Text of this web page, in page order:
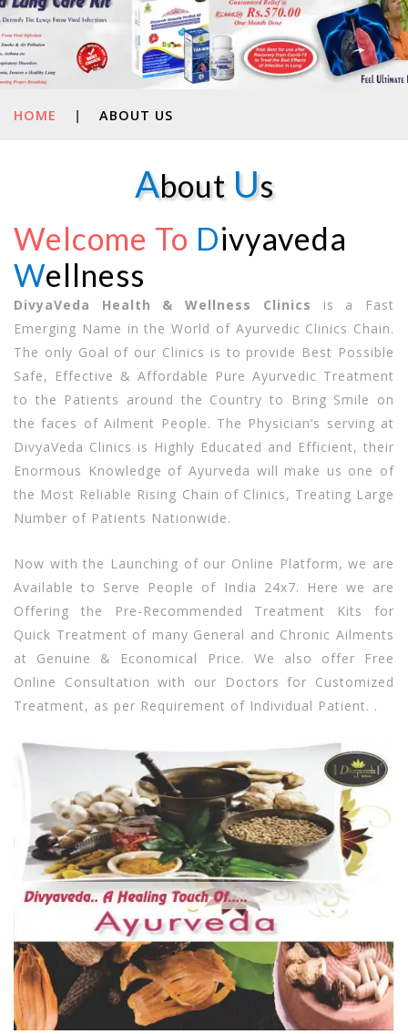
HOME | ABOUT US
About Us
Welcome To Divyaveda
Wellness
DivyaVeda Health & Wellness Clinics is a Fast
Emerging Name in the World of Ayurvedic Clinics Chain.
The only Goal of our Clinics is to provide Best Possible
Safe, Effective & Affordable Pure Ayurvedic Treatment
to the Patients around the Country to Bring Smile on
the faces of Ailment People. The Physician’s serving at
DivyaVeda Clinics is Highly Educated and Efficient, their
Enormous Knowledge of Ayurveda will make us one of
the Most Reliable Rising Chain of Clinics, Treating Large
Number of Patients Nationwide.
Now with the Launching of our Online Platform, we are
Available to Serve People of India 24x7. Here we are
Offering the Pre-Recommended Treatment Kits for
Quick Treatment of many General and Chronic Ailments
at Genuine & Economical Price. We also offer Free
Online Consultation with our Doctors for Customized
Treatment, as per Requirement of Individual Patient. .